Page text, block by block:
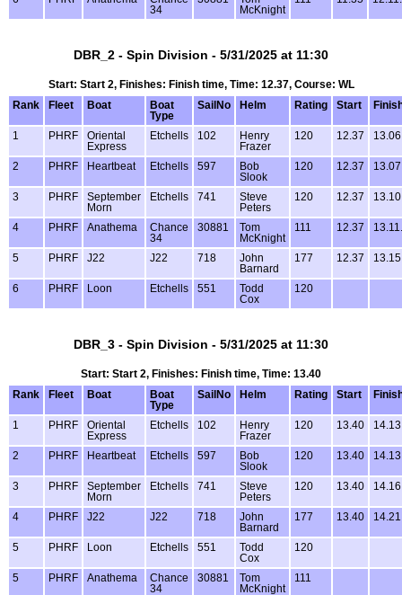
34
McKnight
DBR_2 - Spin Division - 5/31/2025 at 11:30
Start: Start 2, Finishes: Finish time, Time: 12.37, Course: WL
Rank
Fleet Boat
Boat
Type
SailNo Helm Rating Start
1 PHRF
Oriental
Express
Etchells 102
Henry
Frazer
120 12.37
2 PHRF Heartbeat Etchells 597
Bob
Slook
120 12.37
3 PHRF
September
Morn
Etchells 741
Steve
Peters
120 12.37
4 PHRF Anathema
Chance
34
30881
Tom
McKnight
111 12.37
5 PHRF J22 J22 718
John
Barnard
177 12.37
6 PHRF Loon Etchells 551
Todd
Cox
120
DBR_3 - Spin Division - 5/31/2025 at 11:30
Start: Start 2, Finishes: Finish time, Time: 13.40
Rank
Fleet Boat
Boat
Type
SailNo Helm Rating Start
1 PHRF
Oriental
Express
Etchells 102
Henry
Frazer
120 13.40
2 PHRF Heartbeat Etchells 597
Bob
Slook
120 13.40
3 PHRF
September
Morn
Etchells 741
Steve
Peters
120 13.40
4 PHRF J22 J22 718
John
Barnard
177 13.40
5 PHRF Loon Etchells 551
Todd
Cox
120
5 PHRF Anathema
Chance
34
30881
Tom
McKnight
111